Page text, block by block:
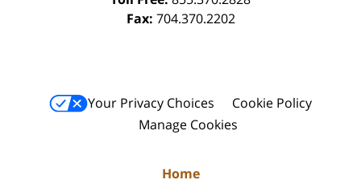
Fax: 704.370.2202
Your Privacy Choices
Cookie Policy
Manage Cookies
Home